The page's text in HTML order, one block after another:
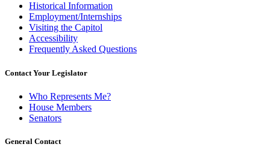
Historical Information
Employment/Internships
Visiting the Capitol
Accessibility
Frequently Asked Questions
Contact Your Legislator
Who Represents Me?
House Members
Senators
General Contact